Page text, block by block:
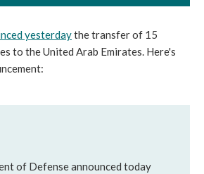
yesterdaythe transfer of 15
to the United Arab Emirates. Here's
of Defense announced today